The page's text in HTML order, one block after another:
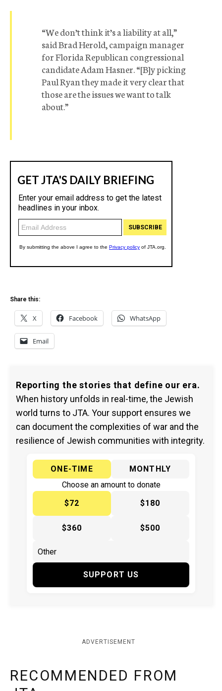
“We don’t think it’s a liability at all,”
said Brad Herold, campaign manager
for Florida Republican congressional
candidate Adam Hasner. “[B]y picking
Paul Ryan they made it very clear that
those are the issues we want to talk
about.”
Share this:
X Facebook WhatsApp
Email
Reporting the stories that define our era.
When history unfolds in real-time, the Jewish
world turns to JTA. Your support ensures we
can document the complexities of war and the
resilience of Jewish communities with integrity.
ONE-TIME
MONTHLY
Choose an amount to donate
$72
$180
$360 $500
SUPPORT US
ADVERTISEMENT
RECOMMENDED FROM